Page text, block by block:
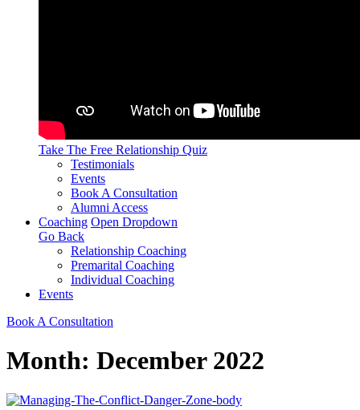
Take The Free Relationship Quiz
Testimonials
Events
Book A Consultation
Alumni Access
Coaching Open Dropdown
Go Back
Relationship Coaching
Premarital Coaching
Individual Coaching
Events
Book A Consultation
Month: December 2022